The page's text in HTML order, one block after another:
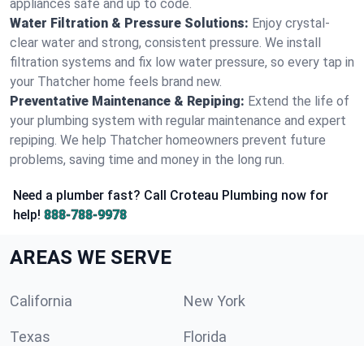
appliances safe and up to code.
Water Filtration & Pressure Solutions: Enjoy crystal-
clear water and strong, consistent pressure. We install
filtration systems and fix low water pressure, so every tap in
your Thatcher home feels brand new.
Preventative Maintenance & Repiping: Extend the life of
your plumbing system with regular maintenance and expert
repiping. We help Thatcher homeowners prevent future
problems, saving time and money in the long run.
Need a plumber fast? Call Croteau Plumbing now for
help! 888-788-9978
AREAS WE SERVE
California New York
Texas Florida